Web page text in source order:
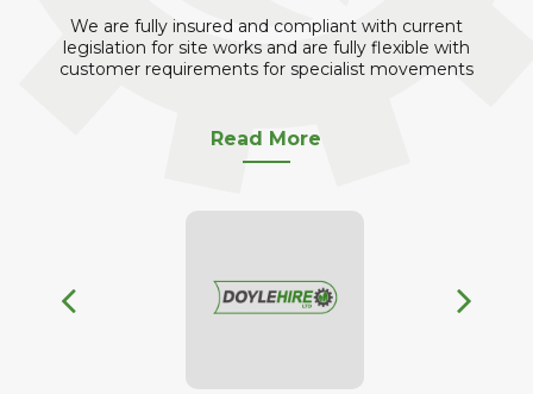
We are fully insured and compliant with current
legislation for site works and are fully flexible with
customer requirements for specialist movements
Read More